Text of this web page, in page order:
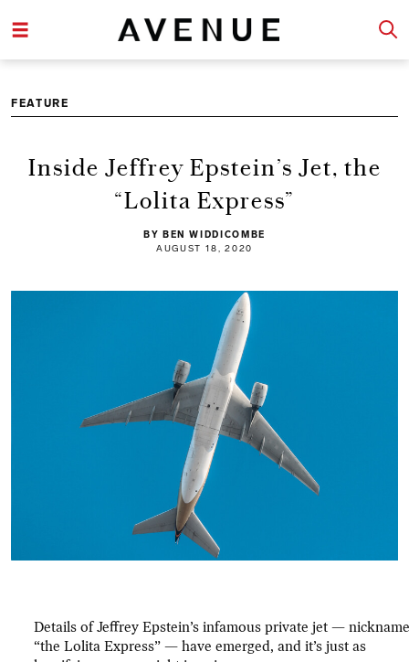
FEATURE
Inside Jeffrey Epstein’s Jet, the
“Lolita Express”
BY BEN WIDDICOMBE
AUGUST 18, 2020
Details of Jeffrey Epstein’s infamous private jet —
“the Lolita Express” — have emerged, and it’s just as